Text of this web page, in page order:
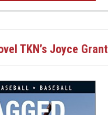
TKN’s Joyce Grant